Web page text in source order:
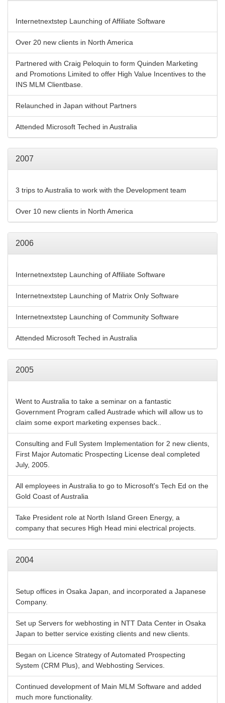
Internetnextstep Launching of Affiliate Software
Over 20 new clients in North America
Partnered with Craig Peloquin to form Quinden Marketing
and Promotions Limited to offer High Value Incentives to the
INS MLM Clientbase.
Relaunched in Japan without Partners
Attended Microsoft Teched in Australia
2007
3 trips to Australia to work with the Development team
Over 10 new clients in North America
2006
Internetnextstep Launching of Affiliate Software
Internetnextstep Launching of Matrix Only Software
Internetnextstep Launching of Community Software
Attended Microsoft Teched in Australia
2005
Went to Australia to take a seminar on a fantastic
Government Program called Austrade which will allow us to
claim some export marketing expenses back..
Consulting and Full System Implementation for 2 new clients,
First Major Automatic Prospecting License deal completed
July, 2005.
All employees in Australia to go to Microsoft's Tech Ed on the
Gold Coast of Australia
Take President role at North Island Green Energy, a
company that secures High Head mini electrical projects.
2004
Setup offices in Osaka Japan, and incorporated a Japanese
Company.
Set up Servers for webhosting in NTT Data Center in Osaka
Japan to better service existing clients and new clients.
Began on Licence Strategy of Automated Prospecting
System (CRM Plus), and Webhosting Services.
Continued development of Main MLM Software and added
much more functionality.